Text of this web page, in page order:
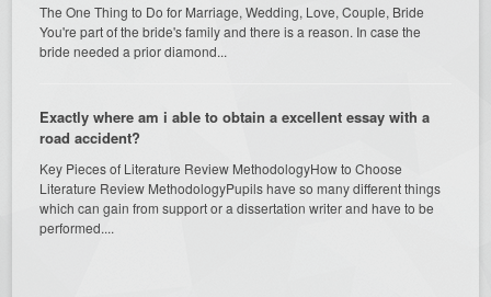
The One Thing to Do for Marriage, Wedding, Love, Couple, Bride
You're part of the bride's family and there is a reason. In case the
bride needed a prior diamond...
Exactly where am i able to obtain a excellent essay with a
road accident?
Key Pieces of Literature Review MethodologyHow to Choose
Literature Review MethodologyPupils have so many different things
which can gain from support or a dissertation writer and have to be
performed....